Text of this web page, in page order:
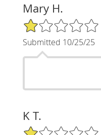
Mary H.
1/5 Star Rating
Submitted 10/25/25
K T.
1/5 Star Rating